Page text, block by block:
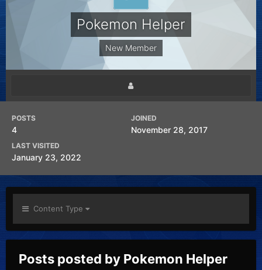
Pokemon Helper
New Member
POSTS
4
JOINED
November 28, 2017
LAST VISITED
January 23, 2022
Content Type
Posts posted by Pokemon Helper